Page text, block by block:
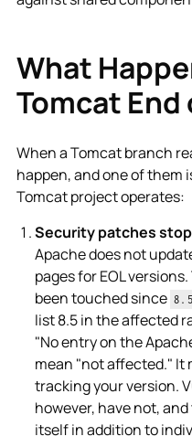
What
Tomcat End
When a Tomcat branch
happen, and one of them
Tomcat project operates:
Security patches
Apache does not
pages for EOL
been touched since
list 8.5 in the affected
"No entry on the
mean "not affected." It
tracking your version.
however, have not,
itself in addition to